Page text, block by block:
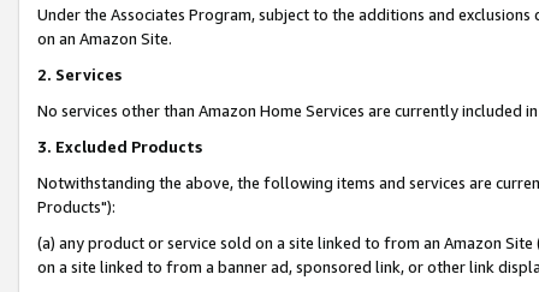
Under the Associates Program, subject to the additions and
on an Amazon Site.
2. Services
No services other than Amazon Home Services are currently included
3. Excluded Products
Notwithstanding the above, the following items and services are
Products"):
(a) any product or service sold on a site linked to from an Amazon
on a site linked to from a banner ad, sponsored link, or other link